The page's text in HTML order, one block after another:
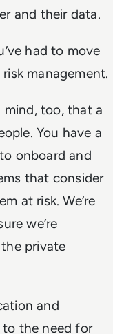
and their data.
had to move
management.
mind, too, that a
You have a
onboard and
that consider
at risk. We’re
we’re
private
and
to the need for